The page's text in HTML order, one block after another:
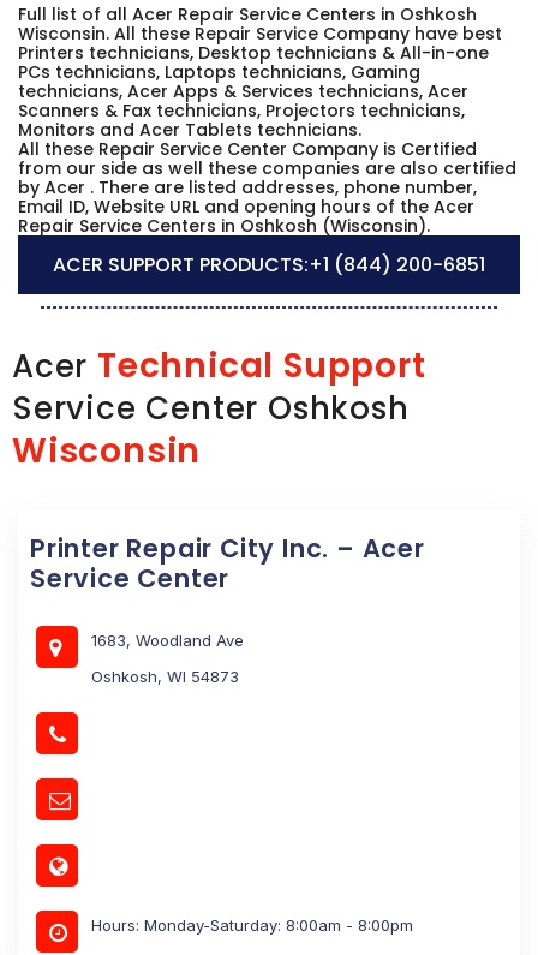
Full list of all Acer Repair Service Centers in Oshkosh
Wisconsin. All these Repair Service Company have best
Printers technicians, Desktop technicians & All-in-one
PCs technicians, Laptops technicians, Gaming
technicians, Acer Apps & Services technicians, Acer
Scanners & Fax technicians, Projectors technicians,
Monitors and Acer Tablets technicians.
All these Repair Service Center Company is Certified
from our side as well these companies are also certified
by Acer . There are listed addresses, phone number,
Email ID, Website URL and opening hours of the Acer
Repair Service Centers in Oshkosh (Wisconsin).
ACER SUPPORT PRODUCTS:+1 (844) 200-6851
Acer Technical Support
Service Center Oshkosh
Wisconsin
Printer Repair City Inc. – Acer
Service Center
1683, Woodland Ave
Oshkosh, WI 54873
Hours: Monday-Saturday: 8:00am - 8:00pm